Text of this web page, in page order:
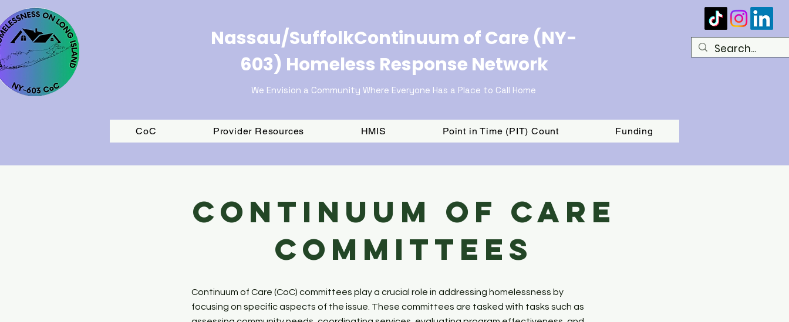
Nassau/SuffolkContinuum of Care (NY-
603) Homeless Response Network
We Envision a Community Where Everyone Has a Place to Call Home
CoC Provider Resources HMIS Point in Time (PIT) Count Funding
Continuum of Care
Committees
Continuum of Care (CoC) committees play a crucial role in addressing homelessness by
focusing on specific aspects of the issue. These committees are tasked with tasks such as